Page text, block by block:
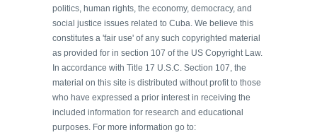
politics, human rights, the economy, democracy, and
social justice issues related to Cuba. We believe this
constitutes a 'fair use' of any such copyrighted material
as provided for in section 107 of the US Copyright Law.
In accordance with Title 17 U.S.C. Section 107, the
material on this site is distributed without profit to those
who have expressed a prior interest in receiving the
included information for research and educational
purposes. For more information go to: